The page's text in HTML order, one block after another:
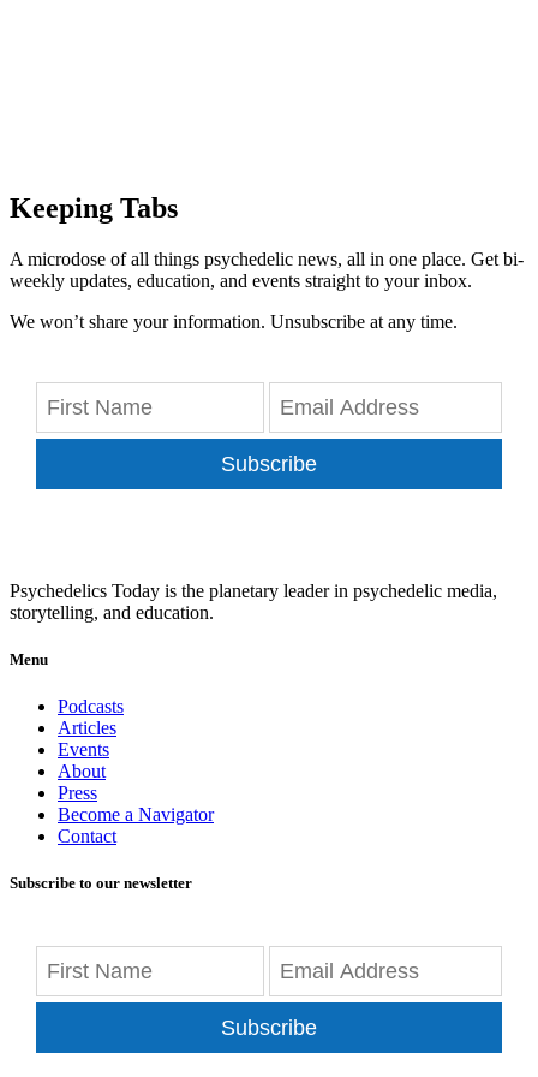
Keeping Tabs
A microdose of all things psychedelic news, all in one place. Get bi-
weekly updates, education, and events straight to your inbox.
We won’t share your information. Unsubscribe at any time.
Subscribe
Psychedelics Today is the planetary leader in psychedelic media,
storytelling, and education.
Menu
Podcasts
Articles
Events
About
Press
Become a Navigator
Contact
Subscribe to our newsletter
Subscribe